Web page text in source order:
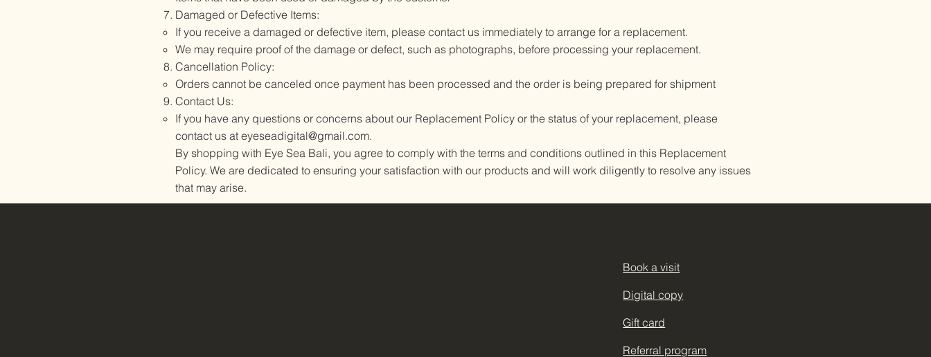
Damaged or Defective Items:
If you receive a damaged or defective item, please contact us immediately to arrange for a replacement.
We may require proof of the damage or defect, such as photographs, before processing your replacement.
Cancellation Policy:
Orders cannot be canceled once payment has been processed and the order is being prepared for shipment
Contact Us:
If you have any questions or concerns about our Replacement Policy or the status of your replacement, please
contact us at eyeseadigital@gmail.com.
By shopping with Eye Sea Bali, you agree to comply with the terms and conditions outlined in this Replacement
Policy. We are dedicated to ensuring your satisfaction with our products and will work diligently to resolve any issues
that may arise.
Book a visit
Digital copy
Gift card
Referral program